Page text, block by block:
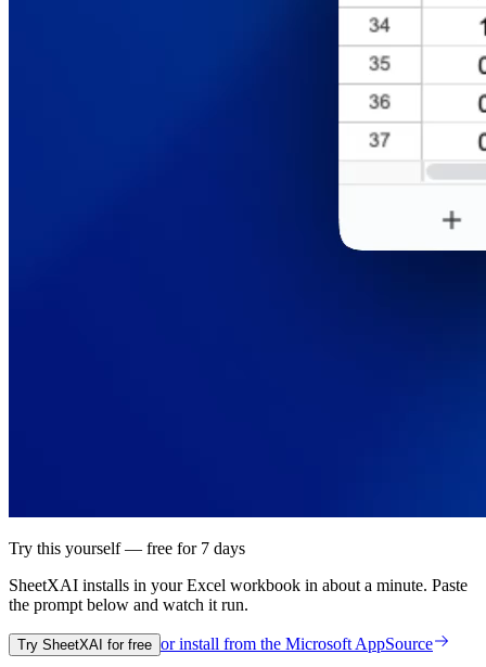
Try this yourself — free for 7 days
SheetXAI installs in yourExcel workbook in about a minute. Paste
the prompt below and watch it run.
Try SheetXAI for free or install from the Microsoft AppSource